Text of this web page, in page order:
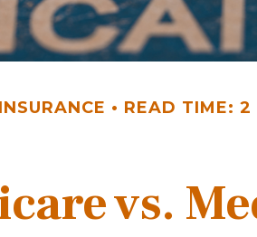
INSURANCE READ TIME: 2
vs.